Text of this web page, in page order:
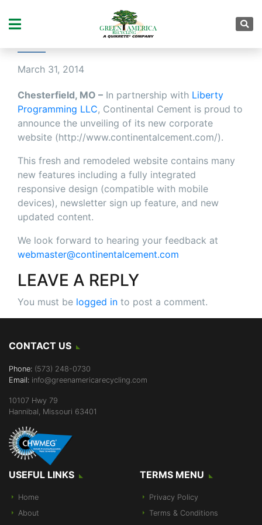
CONTINENTAL CEMENT
UNVEILS NEW WEBSITE
March 31, 2014
Chesterfield, MO – In partnership with Liberty
Programming LLC, Continental Cement is proud to
announce the unveiling of its new corporate
website (http://www.continentalcement.com/).
This fresh and remodeled website contains many
new features including a fully integrated
responsive design (compatible with mobile
devices), newsletter sign up feature, and new
updated content.
We look forward to hearing your feedback at
webmaster@continentalcement.com
LEAVE A REPLY
You must be logged in to post a comment.
CONTACT US
Phone: (573) 248-0730
Email: info@greenamericarecycling.com
10107 Hwy 79
Hannibal, Missouri 63401
USEFUL LINKS
Home
About
TERMS MENU
Privacy Policy
Terms & Conditions